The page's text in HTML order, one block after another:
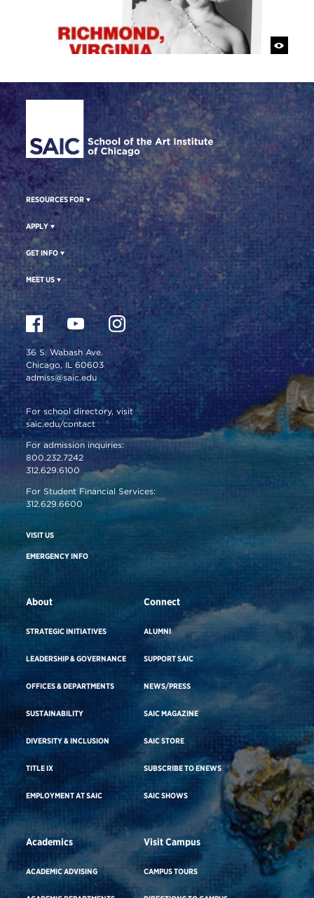
Site Footer
RESOURCES FOR
APPLY
GET INFO
MEET US
36 S. Wabash Ave.
Chicago, IL 60603
admiss@saic.edu
For school directory, visit
saic.edu/contact
For admission inquiries:
800.232.7242
312.629.6100
For Student Financial Services:
312.629.6600
VISIT US
EMERGENCY INFO
About
STRATEGIC INITIATIVES
LEADERSHIP & GOVERNANCE
OFFICES & DEPARTMENTS
SUSTAINABILITY
DIVERSITY & INCLUSION
TITLE IX
EMPLOYMENT AT SAIC
Connect
ALUMNI
SUPPORT SAIC
NEWS/PRESS
SAIC MAGAZINE
SAIC STORE
SUBSCRIBE TO ENEWS
SAIC SHOWS
Academics
ACADEMIC ADVISING
Visit Campus
CAMPUS TOURS